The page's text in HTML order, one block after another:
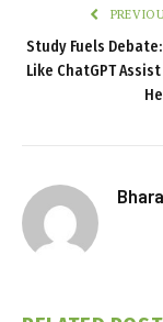
Study Fuels
Like ChatGPT